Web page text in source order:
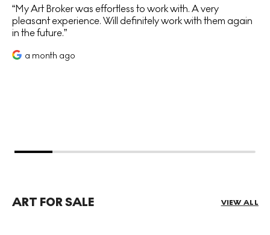
My Art Broker was effortless to work with. A very
pleasant experience. Will definitely work with them again
in the future.
a month ago
ART FOR SALE VIEW ALL